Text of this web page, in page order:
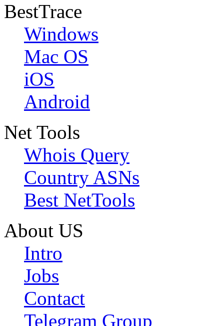
BestTrace
Windows
Mac OS
iOS
Android
Net Tools
Whois Query
Country ASNs
Best NetTools
About US
Intro
Jobs
Contact
Telegram Group